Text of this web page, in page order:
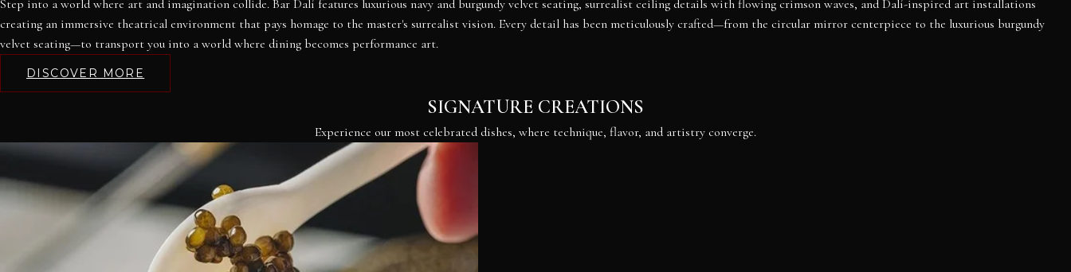
Step into a world where art and imagination collide. Bar Dalí features luxurious navy and burgundy velvet seating, surrealist ceiling details with flowing crimson waves, and Dalí-inspired art installations
creating an immersive theatrical environment that pays homage to the master's surrealist vision. Every detail has been meticulously crafted—from the circular mirror centerpiece to the luxurious burgundy
velvet seating—to transport you into a world where dining becomes performance art.
DISCOVER MORE
SIGNATURE CREATIONS
Experience our most celebrated dishes, where technique, flavor, and artistry converge.